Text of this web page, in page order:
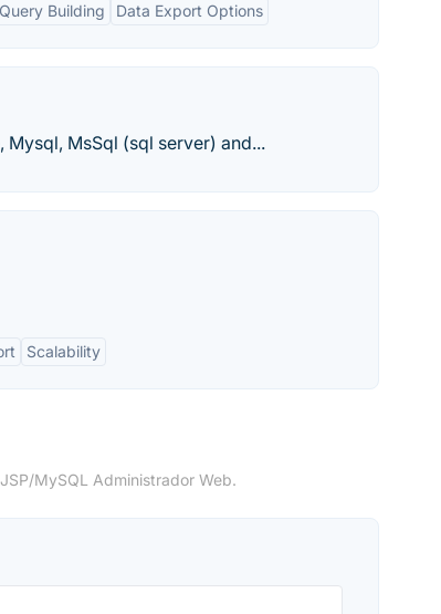
Building Data Export Options
MsSql (sql server) and...
Scalability
MySQL Administrador Web.